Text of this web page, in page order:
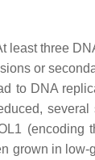
three
or
to DNA
(encoding
grown in